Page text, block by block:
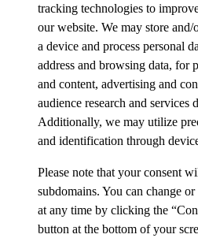
tracking technologies to
our website. We may store
a device and process personal
address and browsing data, for
and content, advertising and
audience research and services
Additionally, we may utilize
and identification through
Please note that your consent
subdomains. You can change
at any time by clicking the
button at the bottom of your